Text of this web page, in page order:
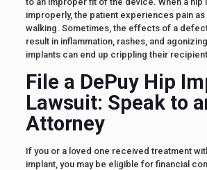
improperly, the patient experiences pain
walking. Sometimes, the effects of a
result in inflammation, rashes, and
implants can end up crippling their
File a DePuy Hip
Lawsuit: Speak to
Attorney
If you or a loved one received treatment
implant, you may be eligible for financial